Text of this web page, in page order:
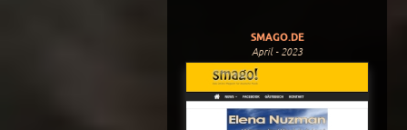
SMAGO.DE
April - 2023